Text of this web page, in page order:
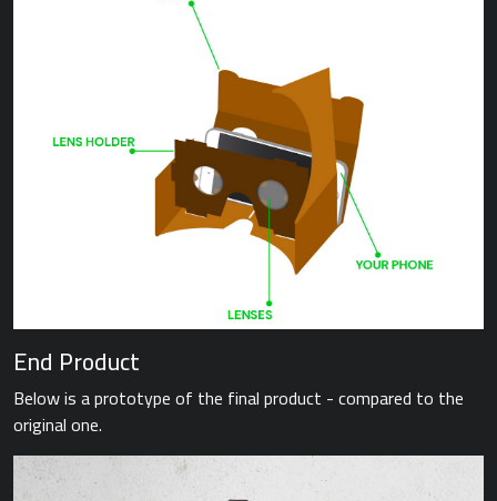
End Product
Below is a prototype of the final product - compared to the
original one.